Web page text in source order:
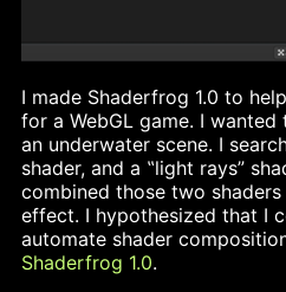
I made Shaderfrog 1.0 to
for a WebGL game. I
an underwater scene. I
shader, and a ‟light rays”
combined those two
effect. I hypothesized that I
automate shader
Shaderfrog 1.0.